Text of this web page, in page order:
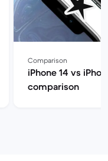
Comparison
iPhone 14 vs
comparison